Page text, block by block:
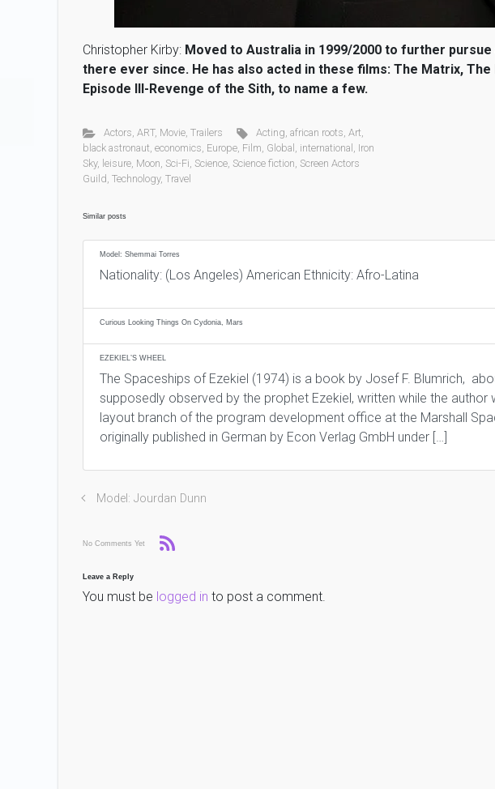
Christopher Kirby: Moved to Australia in 1999/2000 to further
there ever since. He has also acted in these films: The Matrix, The
Episode III-Revenge of the Sith, to name a few.
Actors, ART, Movie, Trailers Acting,african roots,Art,
black astronaut, economics, Europe, Film, Global , international , Iron
Sky, leisure, Moon, Sci-Fi, Science, Science fiction, Screen Actors
Guild, Technology, Travel
Similar posts
Model: Shemmai Torres
Nationality: (Los Angeles) American Ethnicity: Afro-Latina
Curious Looking Things On Cydonia, Mars
EZEKIEL’S WHEEL
The Spaceships of Ezekiel (1974) is a book by Josef F. Blumrich,
supposedly observed by the prophet Ezekiel, written while the author
layout branch of the program development office at the Marshall
originally published in German by Econ Verlag GmbH under […]
Model: Jourdan Dunn
No Comments Yet
Leave a Reply
You must be logged in to post a comment.